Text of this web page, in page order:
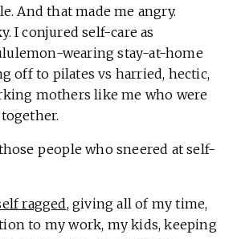
And that made me angry.
I conjured self-care as
wearing stay-at-home
off to pilates vs harried, hectic,
mothers like me who were
people who sneered at self-
ragged, giving all of my time,
to my work, my kids, keeping